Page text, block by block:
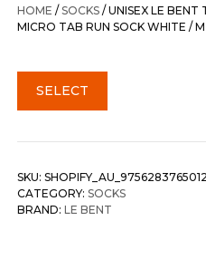
HOME /SOCKS / UNISEX LE BENT
MICRO TAB RUN SOCK WHITE / M
SELECT
SKU:
CATEGORY: SOCKS
BRAND: LE BENT